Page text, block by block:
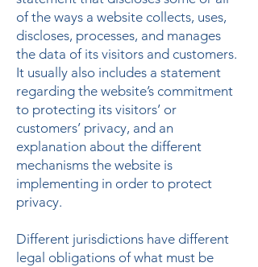
of the ways a website collects, uses,
discloses, processes, and manages
the data of its visitors and customers.
It usually also includes a statement
regarding the website’s commitment
to protecting its visitors’ or
customers’ privacy, and an
explanation about the different
mechanisms the website is
implementing in order to protect
privacy.
Different jurisdictions have different
legal obligations of what must be